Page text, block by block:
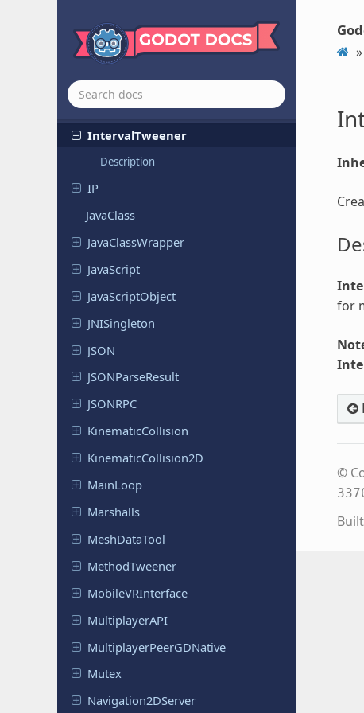
HMACContext
HTTPClient
Input
InputMap
IntervalTweener
Description
IP
JavaClass
JavaClassWrapper
JavaScript
JavaScriptObject
JNISingleton
JSON
JSONParseResult
JSONRPC
KinematicCollision
KinematicCollision2D
MainLoop
Marshalls
MeshDataTool
MethodTweener
MobileVRInterface
MultiplayerAPI
MultiplayerPeerGDNative
Mutex
Navigation2DServer
»
for
©